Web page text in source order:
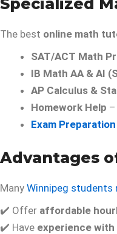
Specialized
The best online math
SAT/ACT Math
IB Math AA & AI
AP Calculus &
Homework Help
Exam Preparation
Advantages
Many Winnipeg
✔️ Offer affordable
✔️ Have experience with